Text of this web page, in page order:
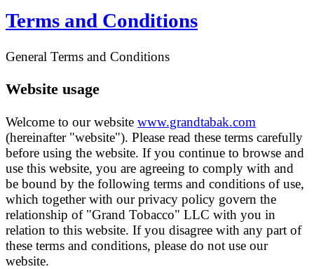
Terms and Conditions
General Terms and Conditions
Website usage
Welcome to our website www.grandtabak.com
(hereinafter "website"). Please read these terms carefully
before using the website. If you continue to browse and
use this website, you are agreeing to comply with and
be bound by the following terms and conditions of use,
which together with our privacy policy govern the
relationship of "Grand Tobacco" LLC with you in
relation to this website. If you disagree with any part of
these terms and conditions, please do not use our
website.